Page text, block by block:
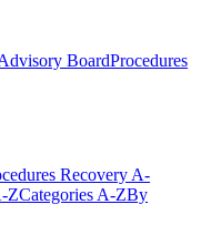
BoardProcedures
Recovery A-
ZCategories A-ZBy